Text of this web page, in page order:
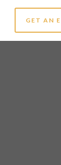
GET AN